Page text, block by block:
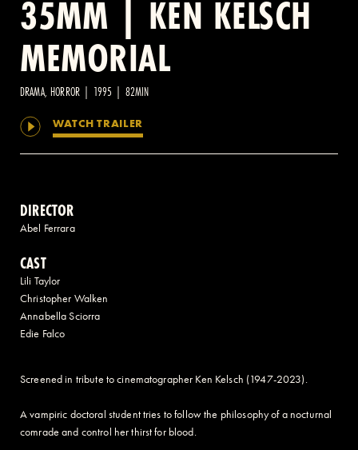
2 AVENUE OF THE AMERICAS, CELLAR LEVEL, NEW YORK, NY 10013
35MM | KEN KELSCH
MEMORIAL
DRAMA, HORROR | 1995 | 82MIN
WATCH TRAILER
DIRECTOR
Abel Ferrara
CAST
Lili Taylor
Christopher Walken
Annabella Sciorra
Edie Falco
Screened in tribute to cinematographer Ken Kelsch (1947-2023).
A vampiric doctoral student tries to follow the philosophy of a nocturnal
comrade and control her thirst for blood.